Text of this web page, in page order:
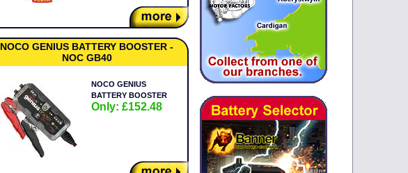
NOCO GENIUS BATTERY BOOSTER -
NOC GB40
NOCO GENIUS
BATTERY BOOSTER
Only: £152.48